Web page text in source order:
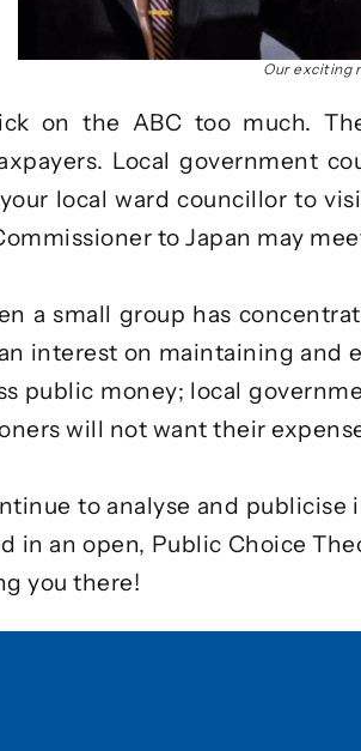
Our exciting
on the ABC too much.
Local government
local ward councillor to
to Japan may
a small group has
interest on maintaining and
public money; local
will not want their
to analyse and
in an open, Public Choice
you there!